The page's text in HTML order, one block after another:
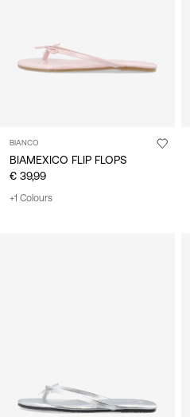
BIANCO
BIAMEXICO FLIP FLOPS
€ 39,99
+1 Colours